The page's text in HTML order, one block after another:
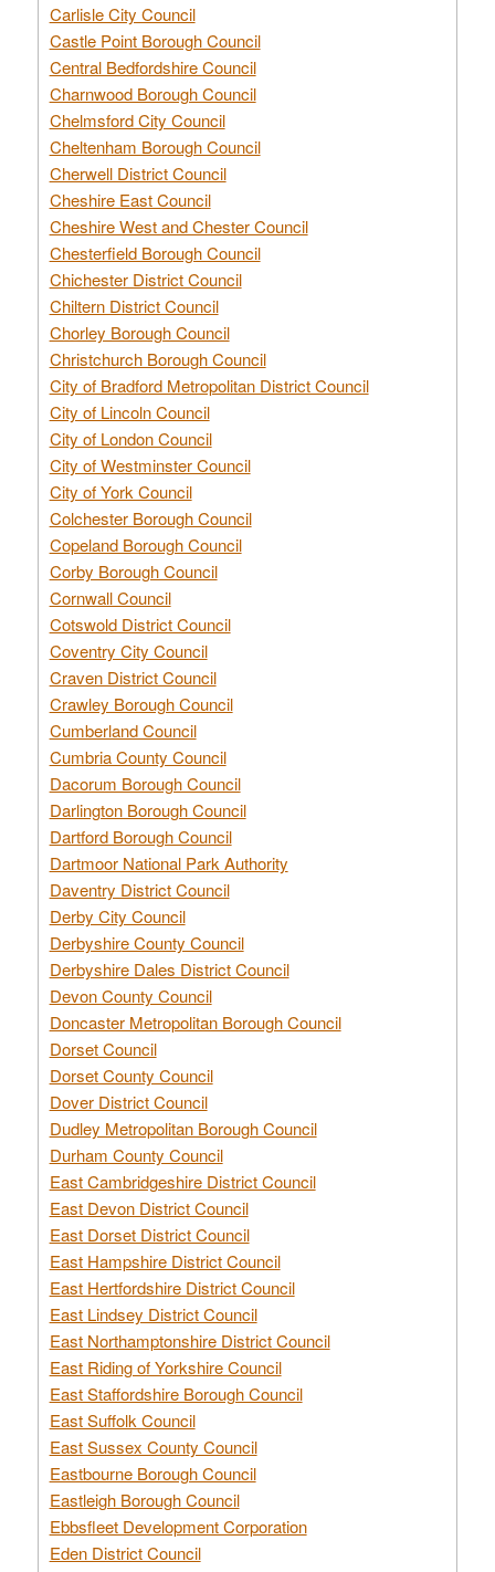
Carlisle City Council
Castle Point Borough Council
Central Bedfordshire Council
Charnwood Borough Council
Chelmsford City Council
Cheltenham Borough Council
Cherwell District Council
Cheshire East Council
Cheshire West and Chester Council
Chesterfield Borough Council
Chichester District Council
Chiltern District Council
Chorley Borough Council
Christchurch Borough Council
City of Bradford Metropolitan District Council
City of Lincoln Council
City of London Council
City of Westminster Council
City of York Council
Colchester Borough Council
Copeland Borough Council
Corby Borough Council
Cornwall Council
Cotswold District Council
Coventry City Council
Craven District Council
Crawley Borough Council
Cumberland Council
Cumbria County Council
Dacorum Borough Council
Darlington Borough Council
Dartford Borough Council
Dartmoor National Park Authority
Daventry District Council
Derby City Council
Derbyshire County Council
Derbyshire Dales District Council
Devon County Council
Doncaster Metropolitan Borough Council
Dorset Council
Dorset County Council
Dover District Council
Dudley Metropolitan Borough Council
Durham County Council
East Cambridgeshire District Council
East Devon District Council
East Dorset District Council
East Hampshire District Council
East Hertfordshire District Council
East Lindsey District Council
East Northamptonshire District Council
East Riding of Yorkshire Council
East Staffordshire Borough Council
East Suffolk Council
East Sussex County Council
Eastbourne Borough Council
Eastleigh Borough Council
Ebbsfleet Development Corporation
Eden District Council